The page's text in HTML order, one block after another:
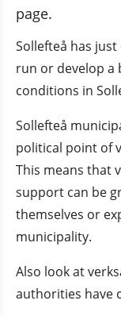
page.
Sollefteå has
run or develop a
conditions in
Sollefteå
political point of
This means that
support can be
themselves or
municipality.
Also look at
authorities have